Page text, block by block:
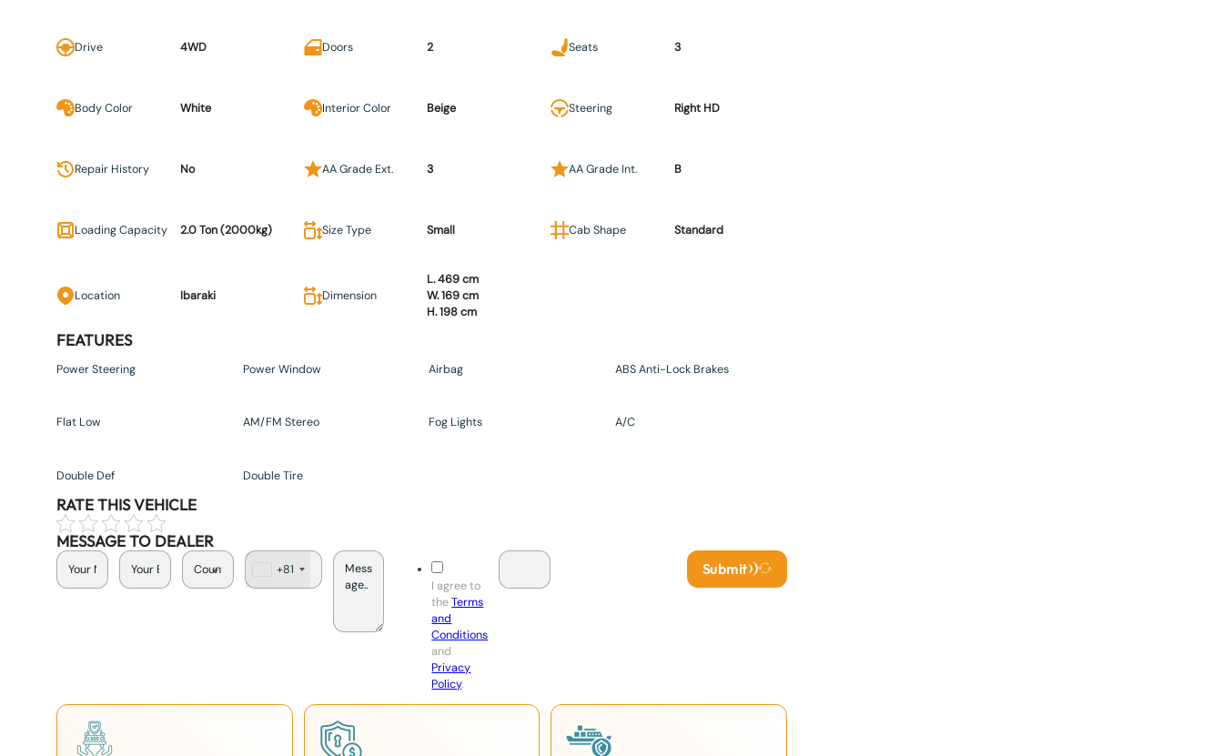
Drive 4WD Doors 2 Seats 3
Body Color White Interior Color Beige Steering Right HD
Repair History No AA Grade Ext. 3 AA Grade Int. B
Loading Capacity 2.0 Ton (2000kg) Size Type Small Cab Shape Standard
Location Ibaraki Dimension
L. 469 cm
W. 169 cm
H. 198 cm
FEATURES
Power Steering Power Window Airbag ABS Anti-Lock Brakes
Flat Low AM/FM Stereo Fog Lights A/C
Double Def Double Tire
RATE THIS VEHICLE
MESSAGE TO DEALER
a
+81
I agree to
theTerms
and
Conditions
and
Privacy
Policy.
Submit